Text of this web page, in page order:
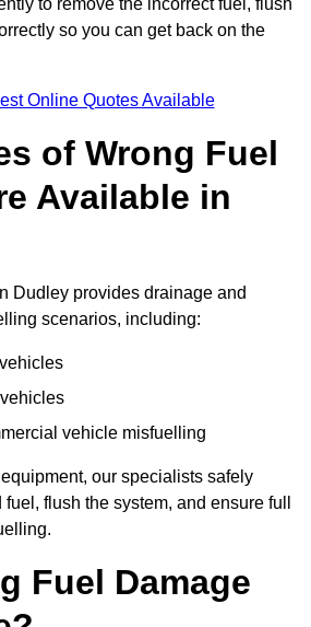
to remove the incorrect fuel, flush
so you can get back on the
Online Quotes Available
of Wrong Fuel
Available in
Dudley provides drainage and
scenarios, including:
vehicle misfuelling
our specialists safely
flush the system, and ensure full
Fuel Damage